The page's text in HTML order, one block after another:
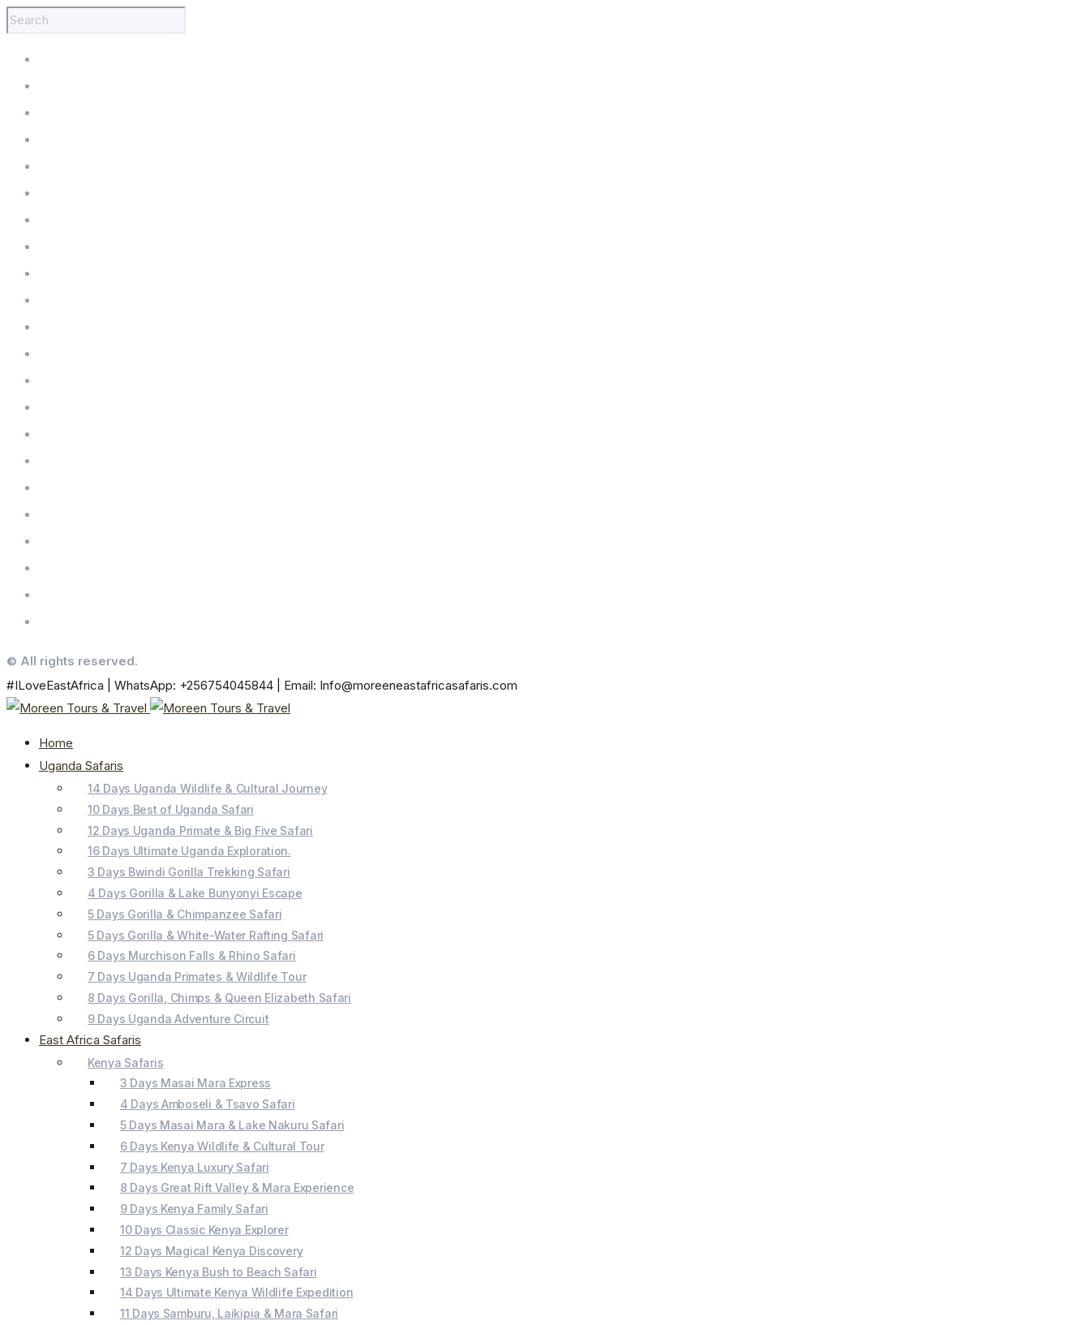
© All rights reserved.
#ILoveEastAfrica | WhatsApp: +256754045844 | Email: Info@moreeneastafricasafaris.com
Home
Uganda Safaris
14 Days Uganda Wildlife & Cultural Journey
10 Days Best of Uganda Safari
12 Days Uganda Primate & Big Five Safari
16 Days Ultimate Uganda Exploration.
3 Days Bwindi Gorilla Trekking Safari
4 Days Gorilla & Lake Bunyonyi Escape
5 Days Gorilla & Chimpanzee Safari
5 Days Gorilla & White-Water Rafting Safari
6 Days Murchison Falls & Rhino Safari
7 Days Uganda Primates & Wildlife Tour
8 Days Gorilla, Chimps & Queen Elizabeth Safari
9 Days Uganda Adventure Circuit
East Africa Safaris
Kenya Safaris
3 Days Masai Mara Express
4 Days Amboseli & Tsavo Safari
5 Days Masai Mara & Lake Nakuru Safari
6 Days Kenya Wildlife & Cultural Tour
7 Days Kenya Luxury Safari
8 Days Great Rift Valley & Mara Experience
9 Days Kenya Family Safari
10 Days Classic Kenya Explorer
12 Days Magical Kenya Discovery
13 Days Kenya Bush to Beach Safari
14 Days Ultimate Kenya Wildlife Expedition
11 Days Samburu, Laikipia & Mara Safari